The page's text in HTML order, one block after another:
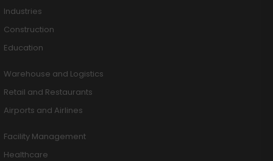
Industries
Construction
Education
Warehouse and Logistics
Retail and Restaurants
Airports and Airlines
Facility Management
Healthcare